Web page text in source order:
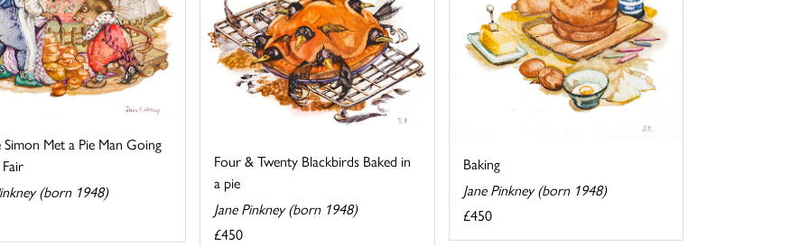
Simon Met a Pie Man Going
(born 1948)
Four & Twenty Blackbirds Baked in
a pie
Jane Pinkney (born 1948)
£450
Baking
Jane Pinkney (born 1948)
£450